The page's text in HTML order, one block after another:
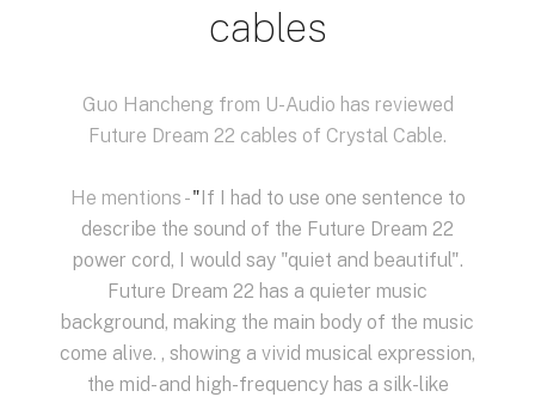
cables
Guo Hancheng from U-Audio has reviewed
Future Dream 22 cables of Crystal Cable.
He mentions -"If I had to use one sentence to
describe the sound of the Future Dream 22
power cord, I would say "quiet and beautiful".
Future Dream 22 has a quieter music
background, making the main body of the music
come alive. , showing a vivid musical expression,
the mid- and high-frequency has a silk-like